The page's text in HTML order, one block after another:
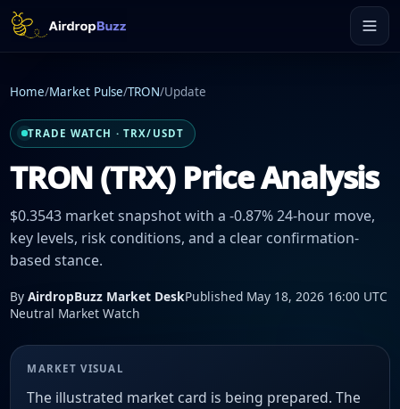
Home/Market Pulse/TRON/Update
TRADE WATCH · TRX/USDT
TRON (TRX) Price Analysis
$0.3543 market snapshot with a -0.87% 24-hour move,
key levels, risk conditions, and a clear confirmation-
based stance.
By AirdropBuzz Market DeskPublished May 18, 2026 16:00 UTC
Neutral Market Watch
MARKET VISUAL
The illustrated market card is being prepared. The